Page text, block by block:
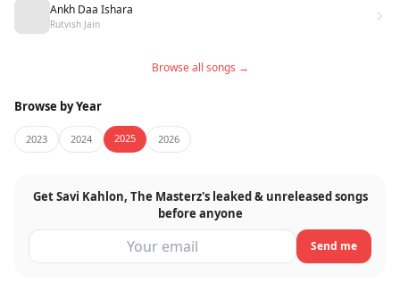
Ankh Daa Ishara
Rutvish Jain
Browse all songs →
Browse by Year
2023 2024 2025 2026
Get Savi Kahlon, The Masterz's leaked & unreleased songs
before anyone
Send me